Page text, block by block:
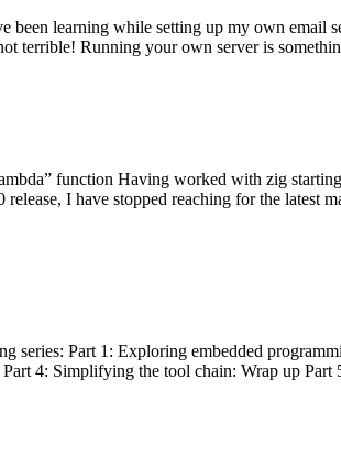
been learning while setting up my own
terrible! Running your own server is
function Having worked with zig
I have stopped reaching for the
series: Part 1: Exploring embedded
4: Simplifying the tool chain: Wrap up